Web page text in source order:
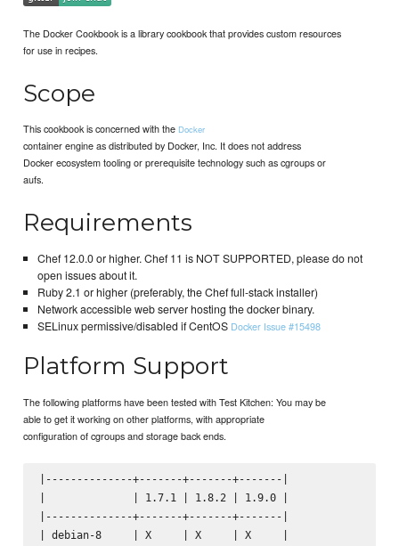
The Docker Cookbook is a library cookbook that provides custom resources
for use in recipes.
Scope
This cookbook is concerned with the Docker
container engine as distributed by Docker, Inc. It does not address
Docker ecosystem tooling or prerequisite technology such as cgroups or
aufs.
Requirements
Chef 12.0.0 or higher. Chef 11 is NOT SUPPORTED, please do not
open issues about it.
Ruby 2.1 or higher (preferably, the Chef full-stack installer)
Network accessible web server hosting the docker binary.
SELinux permissive/disabled if CentOS Docker Issue #15498
Platform Support
The following platforms have been tested with Test Kitchen: You may be
able to get it working on other platforms, with appropriate
configuration of cgroups and storage back ends.
|--------------+-------+-------+-------|
|              | 1.7.1 | 1.8.2 | 1.9.0 |
|--------------+-------+-------+-------|
| debian-8     | X     | X     | X     |